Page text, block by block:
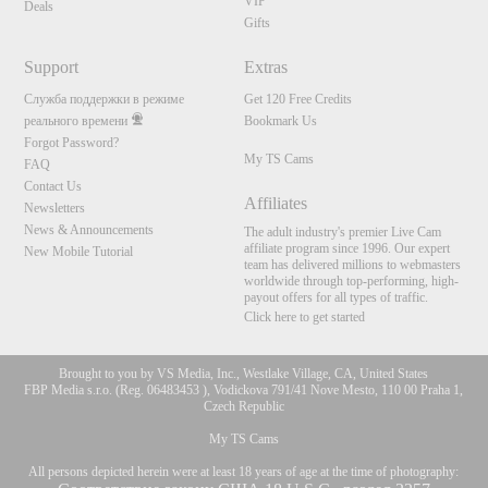
Deals
Gifts
Support
Служба поддержки в режиме
реального времени
Forgot Password?
FAQ
Contact Us
Newsletters
News & Announcements
New Mobile Tutorial
Extras
Get 120 Free Credits
Bookmark Us
My TS Cams
Affiliates
The adult industry's premier Live Cam
affiliate program since 1996. Our expert
team has delivered millions to webmasters
worldwide through top-performing, high-
payout offers for all types of traffic.
Click here to get started
Brought to you by VS Media, Inc., Westlake Village, CA, United States
FBP Media s.r.o. (Reg. 06483453 ), Vodickova 791/41 Nove Mesto, 110 00 Praha 1,
Czech Republic
My TS Cams
All persons depicted herein were at least 18 years of age at the time of photography: